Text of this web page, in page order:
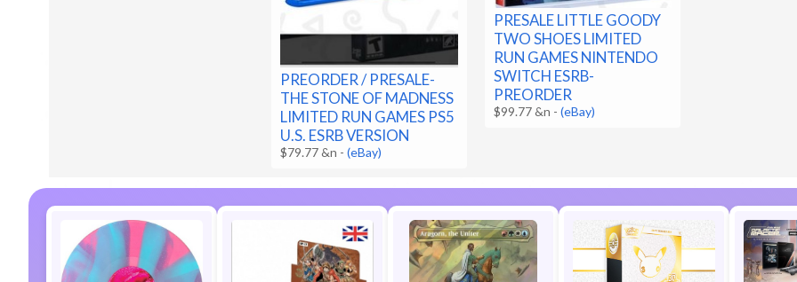
PREORDER / PRESALE-
THE STONE OF MADNESS
LIMITED RUN GAMES PS5
U.S. ESRB VERSION
$79.77 &n -(eBay)
PRESALE LITTLE GOODY
TWO SHOES LIMITED
RUN GAMES NINTENDO
SWITCH ESRB-
PREORDER
$99.77 &n -(eBay)